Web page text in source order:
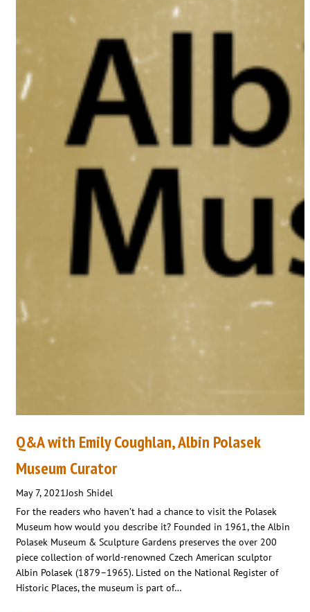
Q&A with Emily Coughlan, Albin Polasek
Museum Curator
May 7, 2021Josh Shidel
For the readers who haven’t had a chance to visit the Polasek
Museum how would you describe it? Founded in 1961, the Albin
Polasek Museum & Sculpture Gardens preserves the over 200
piece collection of world-renowned Czech American sculptor
Albin Polasek (1879–1965). Listed on the National Register of
Historic Places, the museum is part of…